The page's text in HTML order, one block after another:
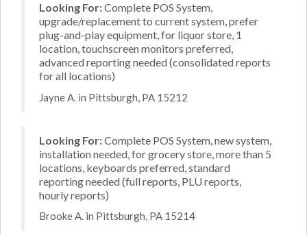
Looking For:Complete POS System,
upgrade/replacement to current system, prefer
plug-and-play equipment, for liquor store, 1
location, touchscreen monitors preferred,
advanced reporting needed (consolidated reports
for all locations)
Jayne A. in Pittsburgh, PA 15212
Looking For:Complete POS System, new system,
installation needed, for grocery store, more than 5
locations, keyboards preferred, standard
reporting needed (full reports, PLU reports,
hourly reports)
Brooke A. in Pittsburgh, PA 15214